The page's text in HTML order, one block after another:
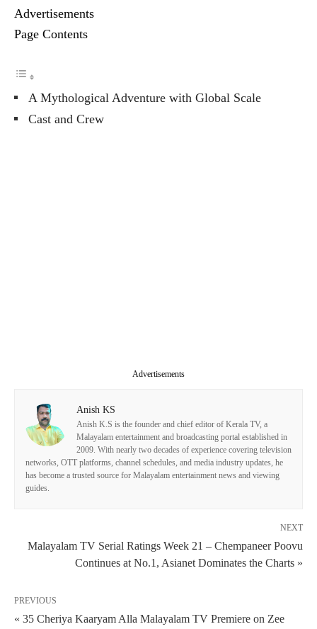
Advertisements
Page Contents
A Mythological Adventure with Global Scale
Cast and Crew
Advertisements
Anish KS
Anish K.S is the founder and chief editor of Kerala TV, a
Malayalam entertainment and broadcasting portal established in
2009. With nearly two decades of experience covering television
networks, OTT platforms, channel schedules, and media industry updates, he
has become a trusted source for Malayalam entertainment news and viewing
guides.
NEXT
Malayalam TV Serial Ratings Week 21 – Chempaneer Poovu
Continues at No.1, Asianet Dominates the Charts »
PREVIOUS
« 35 Cheriya Kaaryam Alla Malayalam TV Premiere on Zee